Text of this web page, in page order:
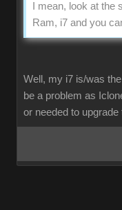
I mean, look at
Ram, i7 and you
Well, my i7 is/was
be a problem as
or needed to upgrade